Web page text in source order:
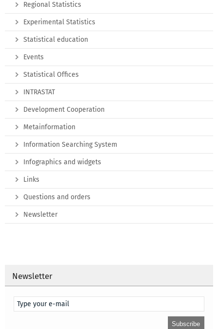
Regional Statistics
Experimental Statistics
Statistical education
Events
Statistical Offices
INTRASTAT
Development Cooperation
Metainformation
Information Searching System
Infographics and widgets
Links
Questions and orders
Newsletter
Newsletter